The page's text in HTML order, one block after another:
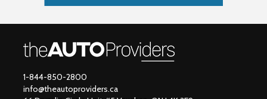
1-844-850-2800
info@theautoproviders.ca